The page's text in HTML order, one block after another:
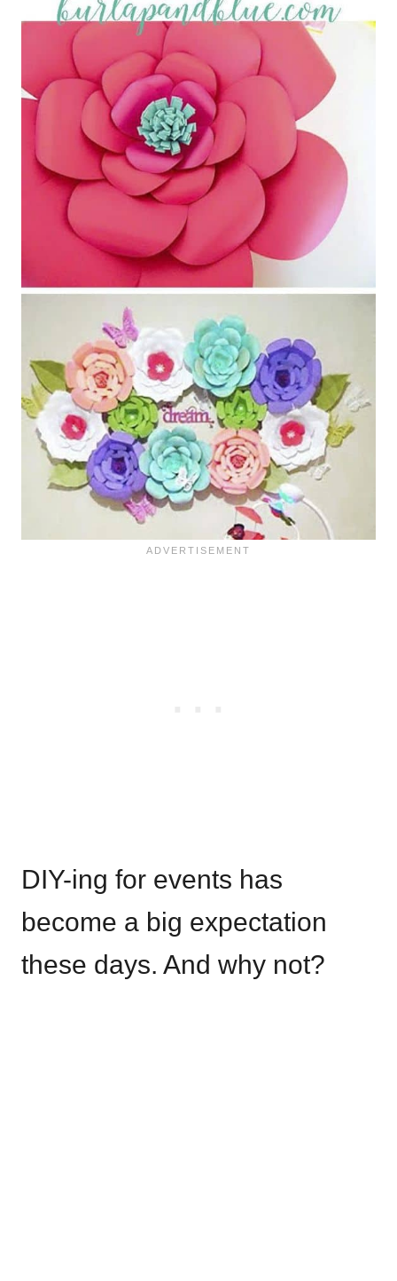
DIY-ing for events has
become a big expectation
these days. And why not?